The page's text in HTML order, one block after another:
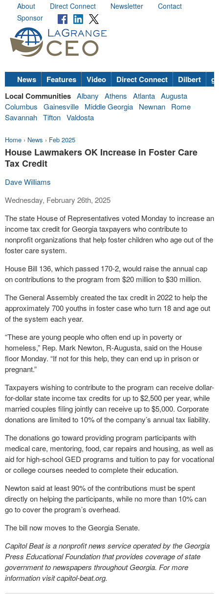
About Direct Connect Newsletter
Contact
Sponsor
News Features Video Direct Connect Dilbert
Local Communities Albany Athens Atlanta Augusta
Columbus
Gainesville Middle Georgia Newnan
Rome
Savannah Tifton Valdosta
Home › News › Feb 2025
House Lawmakers OK Increase in Foster Care
Tax Credit
Dave Williams
Wednesday, February 26th, 2025
The state House of Representatives voted Monday to increase an
income tax credit for Georgia taxpayers who contribute to
nonprofit organizations that help foster children who age out of the
foster care system.
House Bill 136, which passed 170-2, would raise the annual cap
on contributions to the program from $20 million to $30 million.
The General Assembly created the tax credit in 2022 to help the
approximately 700 youths in foster case who turn 18 and age out
of the system each year.
“These are young people who often end up in poverty or
homeless,” Rep. Mark Newton, R-Augusta, said on the House
floor Monday. “If not for this help, they can end up in prison or
pregnant.”
Taxpayers wishing to contribute to the program can receive dollar-
for-dollar state income tax credits for up to $2,500 per year, while
married couples filing jointly can receive up to $5,000. Corporate
donations are limited to 10% of the company’s annual tax liability.
The donations go toward providing program participants with
medical care, mentoring, food, car repairs and housing, as well as
aid for high-school GED programs and tuition to pay for vocational
or college courses needed to complete their education.
Newton said at least 90% of the contributions must be spent
directly on helping the participants, while no more than 10% can
go to cover the program’s overhead.
The bill now moves to the Georgia Senate.
Capitol Beat is a nonprofit news service operated by the Georgia
Press Educational Foundation that provides coverage of state
government to newspapers throughout Georgia. For more
information visit capitol-beat.org.